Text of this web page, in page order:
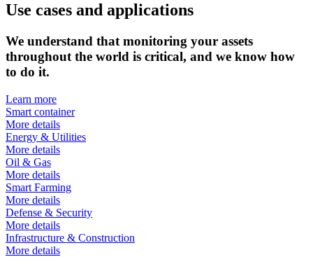
Use cases and applications
We understand that monitoring your assets
throughout the world is critical, and we know how
to do it.
Learn more
Smart container
More details
Energy & Utilities
More details
Oil & Gas
More details
Smart Farming
More details
Defense & Security
More details
Infrastructure & Construction
More details